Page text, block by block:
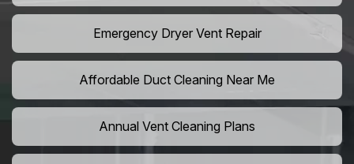
Emergency Dryer Vent Repair
Affordable Duct Cleaning Near Me
Annual Vent Cleaning Plans